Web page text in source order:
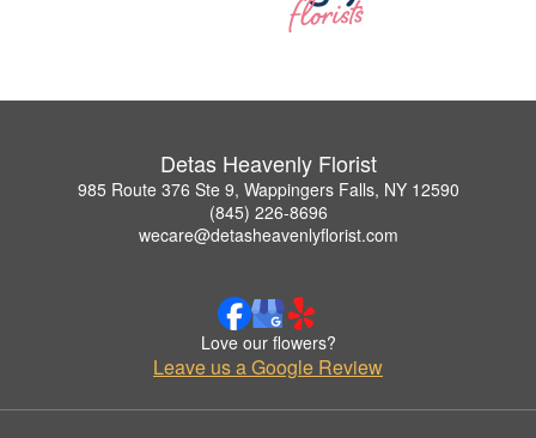
Detas Heavenly Florist
985 Route 376 Ste 9, Wappingers Falls, NY 12590
(845) 226-8696
wecare@detasheavenlyflorist.com
Love our flowers?
Leave us a Google Review